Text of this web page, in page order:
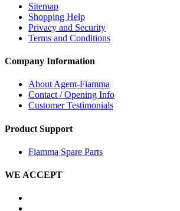
Sitemap
Shopping Help
Privacy and Security
Terms and Conditions
Company Information
About Agent-Fiamma
Contact / Opening Info
Customer Testimonials
Product Support
Fiamma Spare Parts
WE ACCEPT